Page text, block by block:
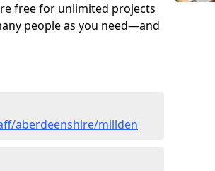
free for unlimited projects
people as you need—and
aberdeenshire/millden